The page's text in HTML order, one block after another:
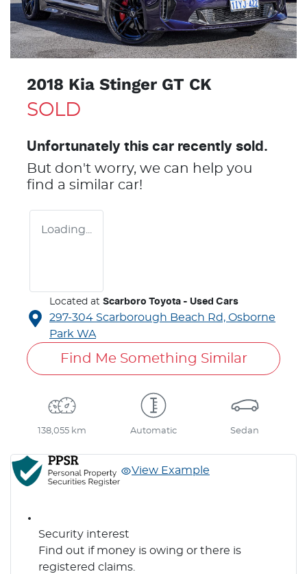
2018 Kia Stinger GT CK
SOLD
Unfortunately this car recently sold.
But don't worry, we can help you
find a similar car!
Loading...
Located at Scarboro Toyota - Used Cars
297-304 Scarborough Beach Rd, Osborne
Park WA
Find Me Something Similar
138,055 km Automatic Sedan
View Example
Security interest
Find out if money is owing or there is
registered claims.